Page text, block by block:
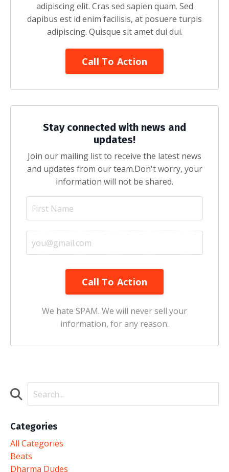
adipiscing elit. Cras sed sapien quam. Sed
dapibus est id enim facilisis, at posuere turpis
adipiscing. Quisque sit amet dui dui.
Call To Action
Stay connected with news and
updates!
Join our mailing list to receive the latest news
and updates from our team.Don't worry, your
information will not be shared.
Call To Action
We hate SPAM. We will never sell your
information, for any reason.
Categories
All Categories
Beats
Dharma Dudes